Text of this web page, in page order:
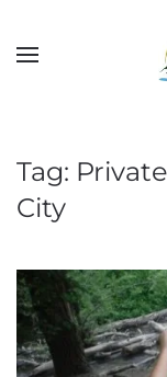
Skip to main
Tag:
City